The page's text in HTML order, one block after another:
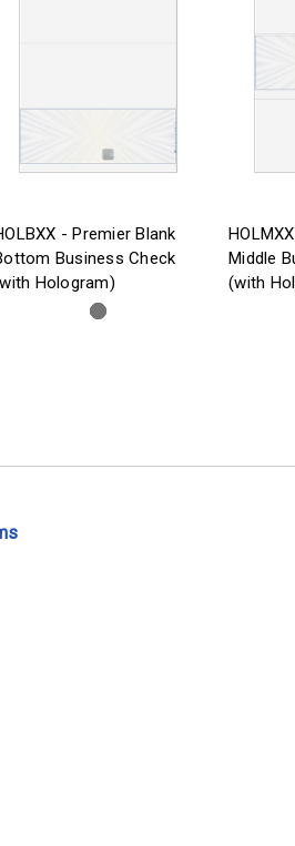
- Premier Blank
Business Check
Hologram)
Middle
(with